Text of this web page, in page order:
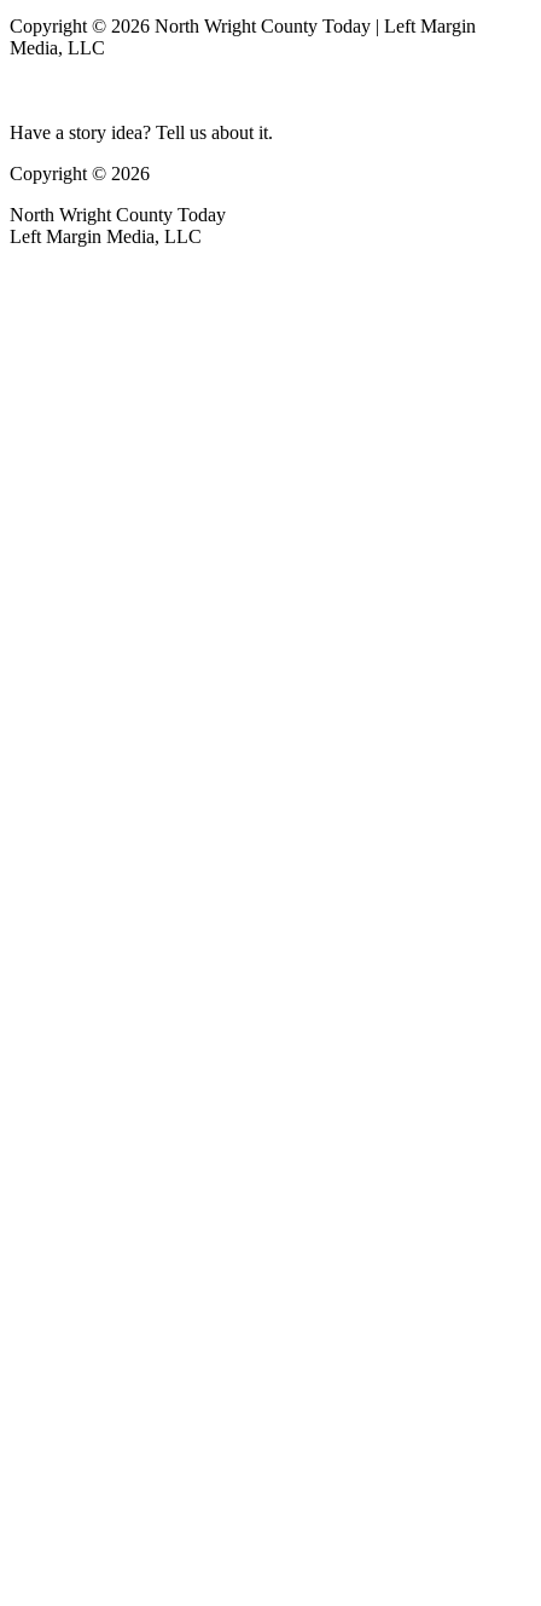
Copyright © 2026 North Wright County Today | Left Margin
Media, LLC
Have a story idea? Tell us about it.
Copyright © 2026
North Wright County Today
Left Margin Media, LLC